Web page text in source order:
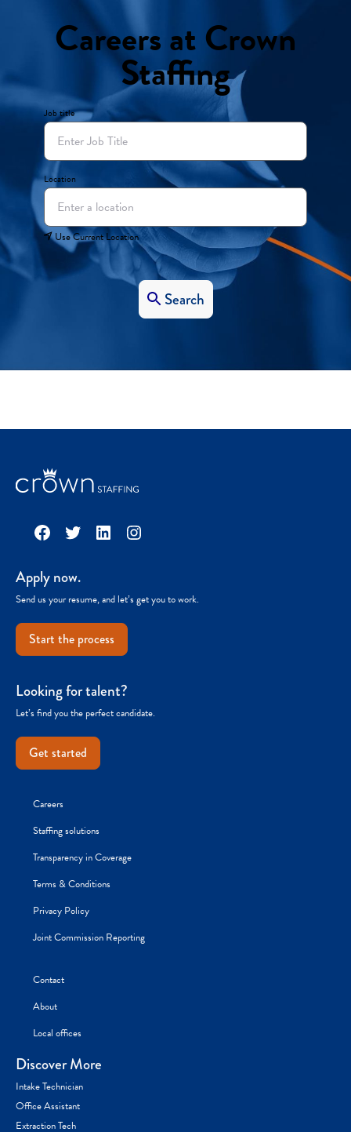
Careers at Crown
Staffing
Job title
Location
Use Current Location
Search
Facebook
TwitterLinkedInInstagram
Apply now.
Send us your resume, and let’s get you to work.
Start the process
Looking for talent?
Let’s find you the perfect candidate.
Get started
Careers
Staffing solutions
Transparency in Coverage
Terms & Conditions
Privacy Policy
Joint Commission Reporting
Contact
About
Local offices
Discover More
Intake Technician
Office Assistant
Extraction Tech